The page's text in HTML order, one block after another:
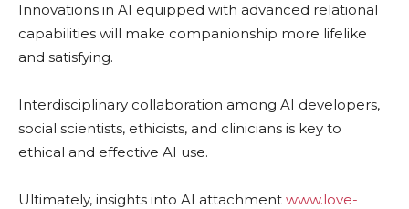
Innovations in AI equipped with advanced relational
capabilities will make companionship more lifelike
and satisfying.
Interdisciplinary collaboration among AI developers,
social scientists, ethicists, and clinicians is key to
ethical and effective AI use.
Ultimately, insights into AI attachment www.love-